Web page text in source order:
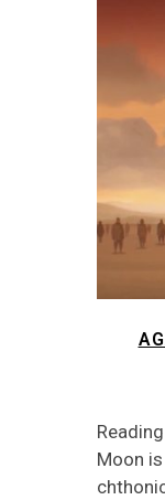
Moon